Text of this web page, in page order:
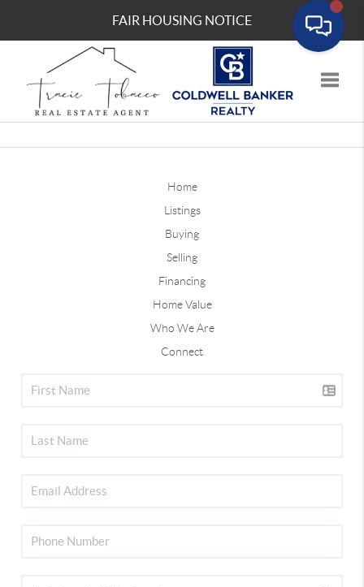
FAIR HOUSING NOTICE
Home
Listings
Buying
Selling
Financing
Home Value
Who We Are
Connect